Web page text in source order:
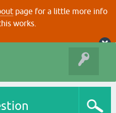
page for a little more info
works.